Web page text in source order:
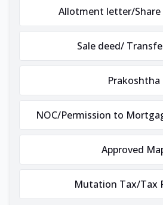
Allotment letter/
Sale deed/
Prakoshtha
NOC/Permission to
Approved
Mutation Tax/Tax